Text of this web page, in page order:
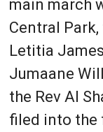
main march
Central
Letitia
Jumaane
the Rev Al
filed into the